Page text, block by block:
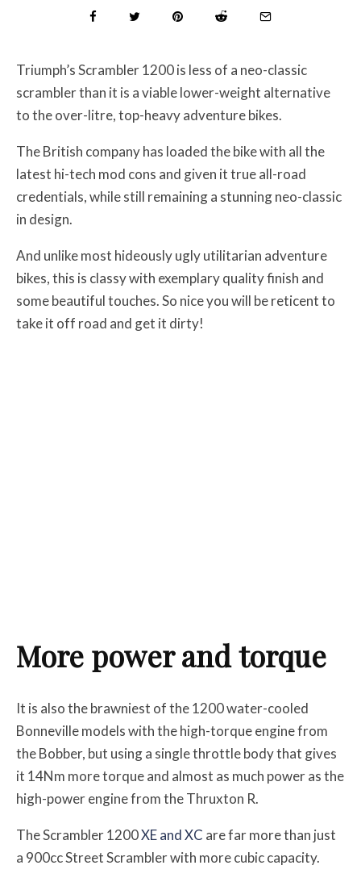
Triumph’s Scrambler 1200 is less of a neo-classic
scrambler than it is a viable lower-weight alternative
to the over-litre, top-heavy adventure bikes.
The British company has loaded the bike with all the
latest hi-tech mod cons and given it true all-road
credentials, while still remaining a stunning neo-classic
in design.
And unlike most hideously ugly utilitarian adventure
bikes, this is classy with exemplary quality finish and
some beautiful touches. So nice you will be reticent to
take it off road and get it dirty!
More power and torque
It is also the brawniest of the 1200 water-cooled
Bonneville models with the high-torque engine from
the Bobber, but using a single throttle body that gives
it 14Nm more torque and almost as much power as the
high-power engine from the Thruxton R.
The Scrambler 1200XE and XC are far more than just
a 900cc Street Scrambler with more cubic capacity.